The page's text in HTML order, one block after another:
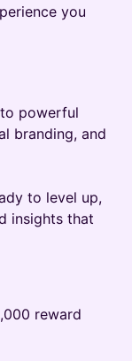
you
powerful
branding, and
to level up,
insights that
reward